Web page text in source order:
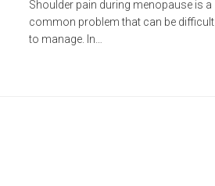
Shoulder pain during menopause is a
common problem that can be difficult
to manage. In…